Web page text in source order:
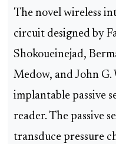
The novel wireless
circuit designed by
Shokoueinejad,
Medow, and John G.
implantable passive
reader. The passive
transduce pressure